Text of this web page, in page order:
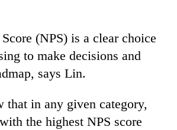
(NPS) is a clear choice
to make decisions and
says Lin.
that in any given category,
the highest NPS score